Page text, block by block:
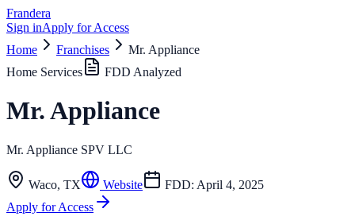
Frandera
Sign inApply for Access
Home
Franchises
Mr. Appliance
Home Services
FDD Analyzed
Mr. Appliance
Mr. Appliance SPV LLC
Waco, TX Website FDD: April 4, 2025
Apply for Access